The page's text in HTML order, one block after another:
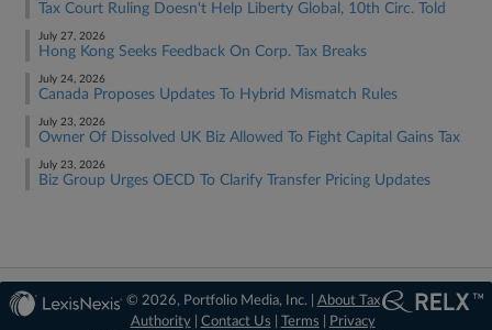
Tax Court Ruling Doesn't Help Liberty Global, 10th Circ. Told
July 27, 2026
Hong Kong Seeks Feedback On Corp. Tax Breaks
July 24, 2026
Canada Proposes Updates To Hybrid Mismatch Rules
July 23, 2026
Owner Of Dissolved UK Biz Allowed To Fight Capital Gains Tax
July 23, 2026
Biz Group Urges OECD To Clarify Transfer Pricing Updates
© 2026, Portfolio Media, Inc. | About Tax
Authority| Contact Us Terms
Privacy